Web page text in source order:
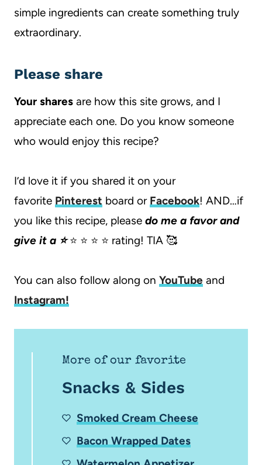
simple ingredients can create something truly
extraordinary.
Please share
Your shares are how this site grows, and I
appreciate each one. Do you know someone
who would enjoy this recipe?
I’d love it if you shared it on your
favorite Pinterest board or Facebook! AND…if
you like this recipe, please do me a favor and
give it a ⭐️⭐️ ⭐️ ⭐️ ⭐️ rating! TIA 🥰
You can also follow along on YouTube and
Instagram!
More of our favorite
Snacks & Sides
Smoked Cream Cheese
Bacon Wrapped Dates